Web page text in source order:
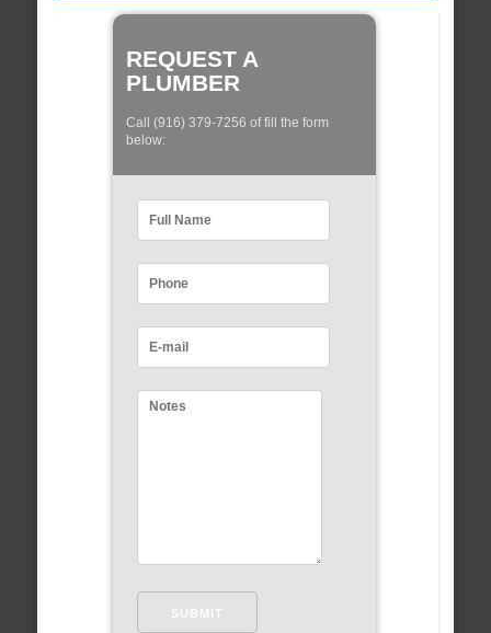
REQUEST A
PLUMBER
Call (916) 379-7256 of fill the form
below: